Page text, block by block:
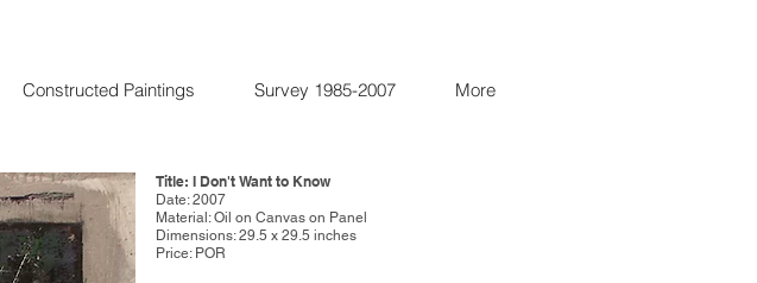
Constructed Paintings Survey 1985-2007 More
Title: I Don't Want to Know
Date: 2007
Material: Oil on Canvas on Panel
Dimensions: 29.5 x 29.5 inches
Price: POR